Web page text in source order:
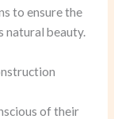
to ensure the
natural beauty.
of their